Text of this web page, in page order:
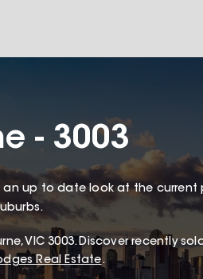
- 3003
an up to date look at the current
, VIC 3003.Discover recently
Real Estate.